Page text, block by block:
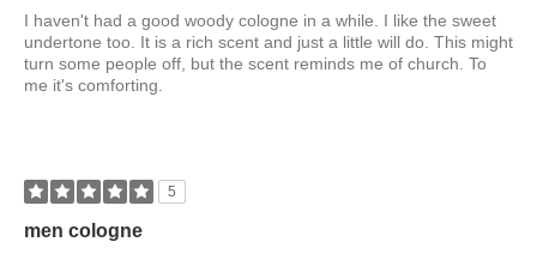
I haven't had a good woody cologne in a while. I like the sweet
undertone too. It is a rich scent and just a little will do. This might
turn some people off, but the scent reminds me of church. To
me it's comforting.
5
men cologne